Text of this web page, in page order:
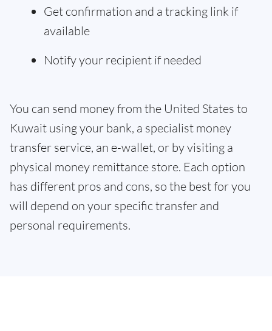
Get confirmation and a tracking link if
available
Notify your recipient if needed
You can send money from the United States to
Kuwait using your bank, a specialist money
transfer service, an e-wallet, or by visiting a
physical money remittance store. Each option
has different pros and cons, so the best for you
will depend on your specific transfer and
personal requirements.